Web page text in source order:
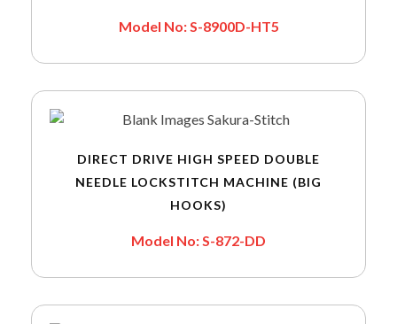
Model No: S-8900D-HT5
DIRECT DRIVE HIGH SPEED DOUBLE
NEEDLE LOCKSTITCH MACHINE (BIG
HOOKS)
Model No: S-872-DD